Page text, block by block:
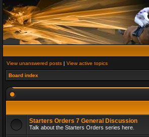
View unanswered posts | View active topics
Board index
Starters Orders 7 General Discussion
Talk about the Starters Orders series here.